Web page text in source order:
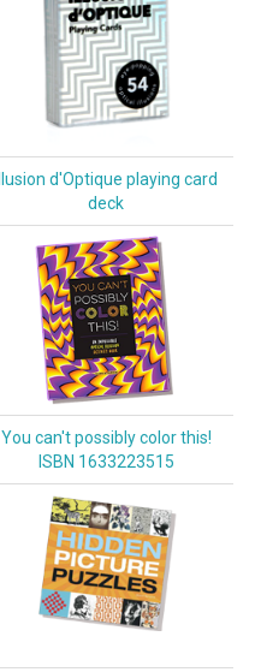
Illusion d'Optique playing card
deck
You can't possibly color this!
ISBN 1633223515